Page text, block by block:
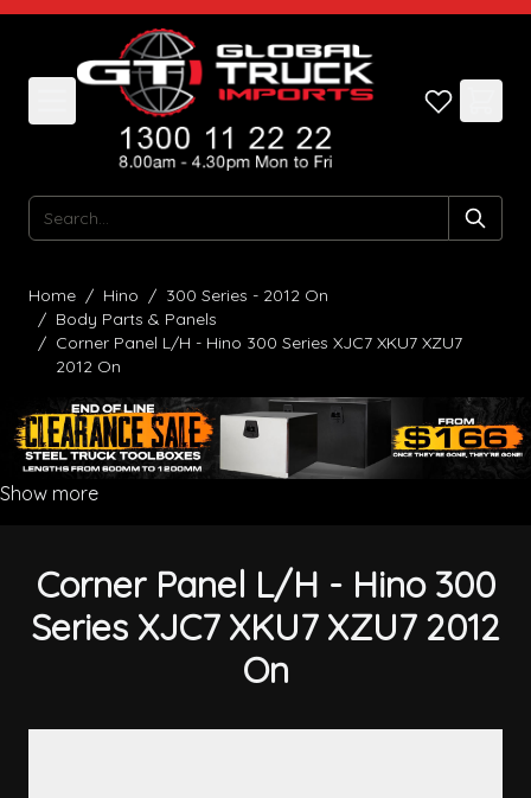
Skip to Content
Search
Home / Hino / 300 Series - 2012 On
/ Body Parts & Panels
/ Corner Panel L/H - Hino 300 Series XJC7 XKU7 XZU7
2012 On
Show more
Corner Panel L/H - Hino 300
Series XJC7 XKU7 XZU7 2012
On